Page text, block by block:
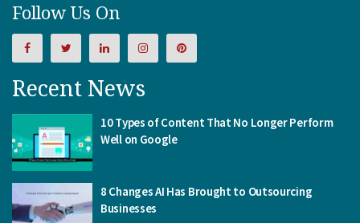
Follow Us On
Recent News
10 Types of Content That No Longer Perform
Well on Google
8 Changes AI Has Brought to Outsourcing
Businesses